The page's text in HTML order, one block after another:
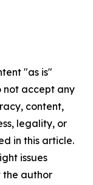
"as is"
not accept any
content,
legality, or
in this article.
issues
the author